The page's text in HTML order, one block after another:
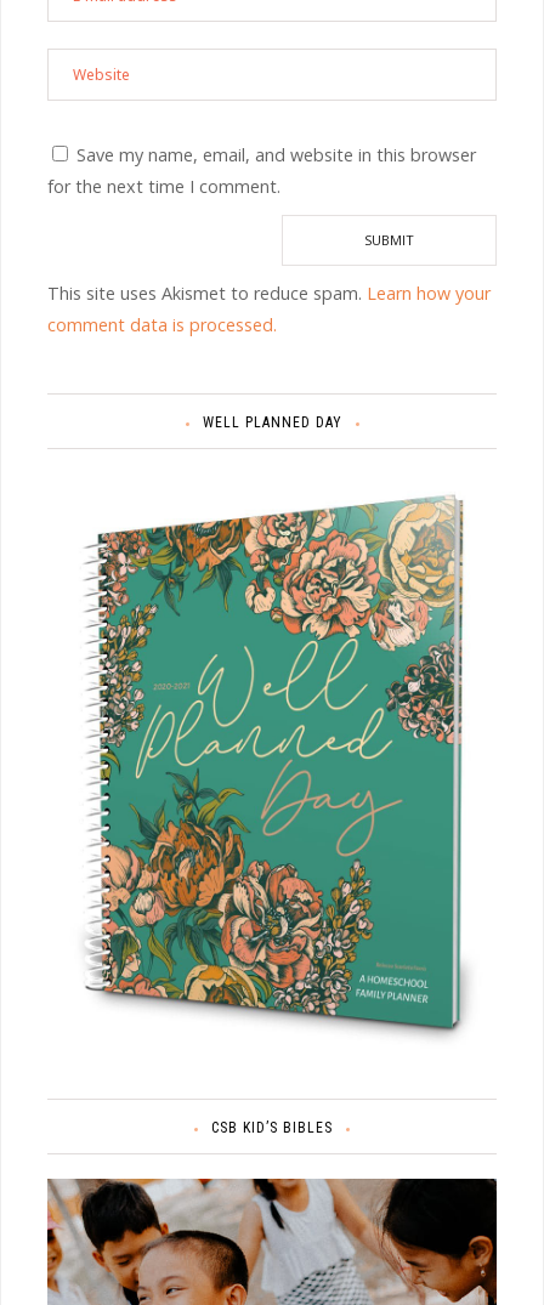
Save my name, email, and website in this browser
for the next time I comment.
This site uses Akismet to reduce spam. Learn how your
comment data is processed.
WELL PLANNED DAY
CSB KID’S BIBLES